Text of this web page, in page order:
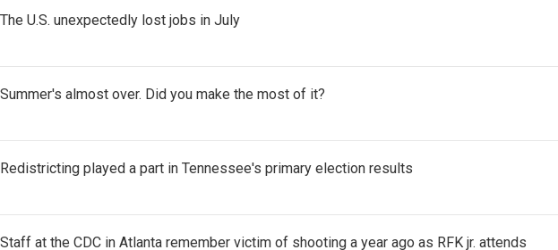
The U.S. unexpectedly lost jobs in July
Summer's almost over. Did you make the most of it?
Redistricting played a part in Tennessee's primary election results
Staff at the CDC in Atlanta remember victim of shooting a year ago as RFK jr. attends